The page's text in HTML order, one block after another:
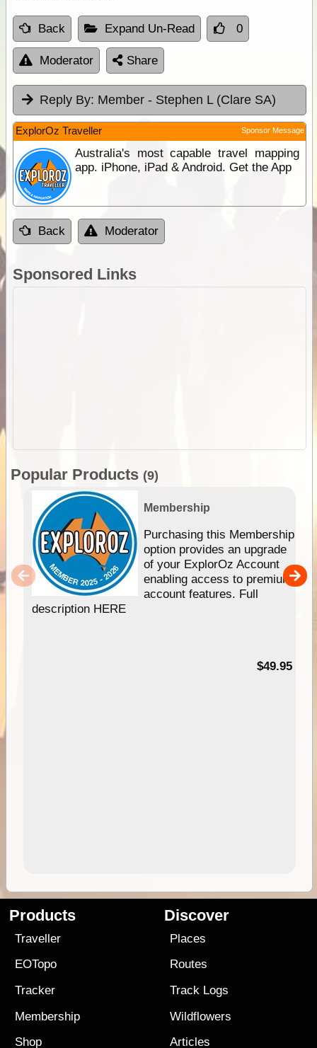
Back Expand Un-Read 0
Moderator Share
Reply By: Member - Stephen L (Clare SA)
ExplorOz Traveller Sponsor Message
Australia's most capable travel mapping
app. iPhone, iPad & Android. Get the App
Back Moderator
Sponsored Links
Popular Products (9)
Membership
Purchasing this Membership
option provides an upgrade
of your ExplorOz Account
enabling access to premium
account features. Full
description HERE
$49.95
Products
Traveller
EOTopo
Tracker
Membership
Shop
Discover
Places
Routes
Track Logs
Wildflowers
Articles